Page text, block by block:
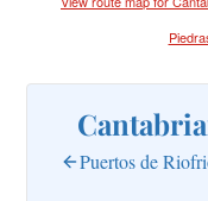
Puertos de